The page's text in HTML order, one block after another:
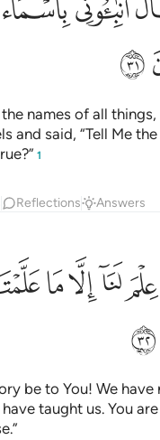
ﱯ
names of all
and said, “Tell Me
1
Reflections Answers
ما علمتنا انك انت العليم
لَنَآ إِلَّا مَا عَلَّمْتَنَآﱳﱴﱵﱶ
ﱽ
be to You! We
taught us. You